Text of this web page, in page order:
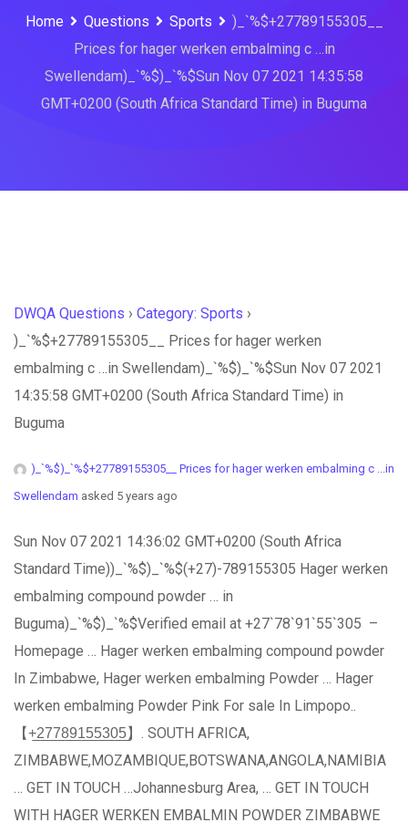
Home Questions Sports
)_`%$+27789155305__
Prices for hager werken embalming c …in
Swellendam)_`%$)_`%$Sun Nov 07 2021 14:35:58
GMT+0200 (South Africa Standard Time) in Buguma
DWQA Questions › Category: Sports ›
)_`%$+27789155305__ Prices for hager werken
embalming c …in Swellendam)_`%$)_`%$Sun Nov 07 2021
14:35:58 GMT+0200 (South Africa Standard Time) in
Buguma
)_`%$)_`%$+27789155305__ Prices for hager werken embalming c ...in
Swellendam asked 5 years ago
Sun Nov 07 2021 14:36:02 GMT+0200 (South Africa
Standard Time))_`%$)_`%$(+27)-789155305 Hager werken
embalming compound powder … in
Buguma)_`%$)_`%$Verified email at +27`78`91`55`305 –
Homepage … Hager werken embalming compound powder
In Zimbabwe, Hager werken embalming Powder … Hager
werken embalming Powder Pink For sale In Limpopo..
【+̲2̲7̲7̲8̲9̲1̲5̲5̲3̲0̲5̲】. SOUTH AFRICA,
ZIMBABWE,MOZAMBIQUE,BOTSWANA,ANGOLA,NAMIBIA
… GET IN TOUCH …Johannesburg Area, … GET IN TOUCH
WITH HAGER WERKEN EMBALMIN POWDER ZIMBABWE